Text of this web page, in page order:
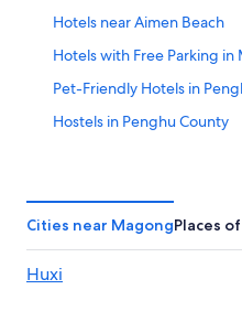
Hotels near Aimen Beach
Hotels with Free Parking in
Pet-Friendly Hotels in
Hostels in Penghu County
Capsule Hotels in Penghu
Luxury Hotels in Penghu
Hotel with a Concierge
Cities near MagongPlaces
Huxi